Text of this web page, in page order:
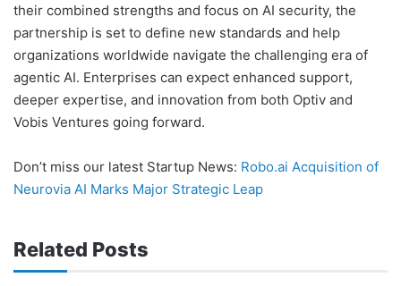
their combined strengths and focus on AI security, the
partnership is set to define new standards and help
organizations worldwide navigate the challenging era of
agentic AI. Enterprises can expect enhanced support,
deeper expertise, and innovation from both Optiv and
Vobis Ventures going forward.
Don’t miss our latest Startup News: Robo.ai Acquisition of
Neurovia AI Marks Major Strategic Leap
Related Posts